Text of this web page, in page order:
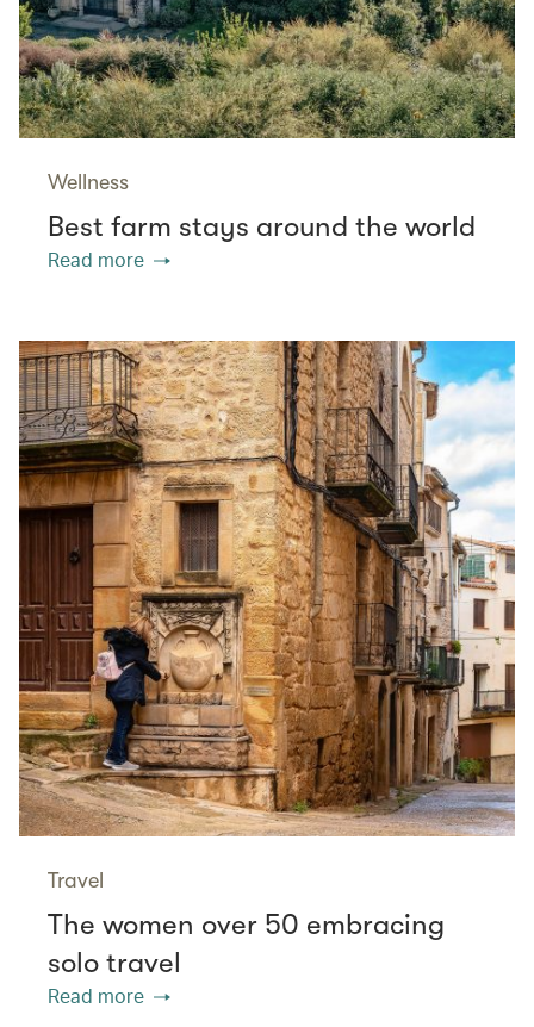
Wellness
Best farm stays around the world
Read more
Travel
The women over 50 embracing
solo travel
Read more